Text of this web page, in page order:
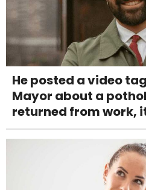
He posted a video
Mayor about a
returned from work,